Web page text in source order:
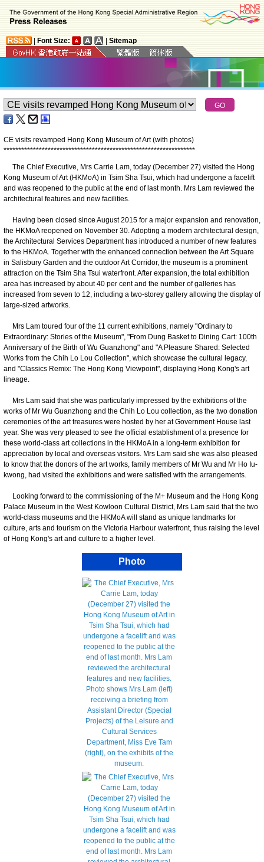
Font Size: Sitemap
CE visits revamped Hong Kong Museum of Art (with photos)
*****************************************************************
The Chief Executive, Mrs Carrie Lam, today (December 27) visited the Hong
Kong Museum of Art (HKMoA) in Tsim Sha Tsui, which had undergone a facelift
and was reopened to the public at the end of last month. Mrs Lam reviewed the
architectural features and new facilities.
Having been closed since August 2015 for a major expansion and renovation,
the HKMoA reopened on November 30. Adopting a modern architectural design,
the Architectural Services Department has introduced a number of new features
to the HKMoA. Together with the enhanced connection between the Art Square
in Salisbury Garden and the outdoor Art Corridor, the museum is a prominent
attraction on the Tsim Sha Tsui waterfront. After expansion, the total exhibition
area has increased by about 40 per cent and the number of galleries has
increased from seven to 12, including a two-storey gallery allowing the display of
large-sized artworks.
Mrs Lam toured four of the 11 current exhibitions, namely "Ordinary to
Extraordinary: Stories of the Museum", "From Dung Basket to Dining Cart: 100th
Anniversary of the Birth of Wu Guanzhong" and "A Pleasure Shared: Selected
Works from the Chih Lo Lou Collection", which showcase the cultural legacy,
and "Classics Remix: The Hong Kong Viewpoint", displaying Hong Kong's art
lineage.
Mrs Lam said that she was particularly impressed by the exhibitions of the
works of Mr Wu Guanzhong and the Chih Lo Lou collection, as the two donation
ceremonies of the art treasures were hosted by her at Government House last
year. She was very pleased to see the official establishment of a presence for
these world-class art collections in the HKMoA in a long-term exhibition for
appreciation by local and overseas visitors. Mrs Lam said she was also pleased
to know that the donors of the art works, family members of Mr Wu and Mr Ho Iu-
kwong, had visited the exhibitions and were satisfied with the arrangements.
Looking forward to the commissioning of the M+ Museum and the Hong Kong
Palace Museum in the West Kowloon Cultural District, Mrs Lam said that the two
world-class museums and the HKMoA will stand as unique landmarks for
culture, arts and tourism on the Victoria Harbour waterfront, thus raising the level
of Hong Kong's art and culture to a higher level.
Photo